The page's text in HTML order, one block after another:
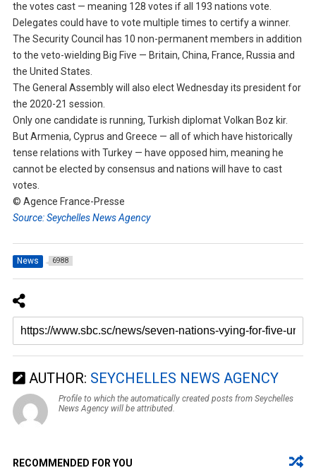
the votes cast — meaning 128 votes if all 193 nations vote.
Delegates could have to vote multiple times to certify a winner.
The Security Council has 10 non-permanent members in addition
to the veto-wielding Big Five — Britain, China, France, Russia and
the United States.
The General Assembly will also elect Wednesday its president for
the 2020-21 session.
Only one candidate is running, Turkish diplomat Volkan Boz kir.
But Armenia, Cyprus and Greece — all of which have historically
tense relations with Turkey — have opposed him, meaning he
cannot be elected by consensus and nations will have to cast
votes.
© Agence France-Presse
Source: Seychelles News Agency
News 6988
AUTHOR: SEYCHELLES NEWS AGENCY
Profile to which the automatically created posts from Seychelles
News Agency will be attributed.
RECOMMENDED FOR YOU